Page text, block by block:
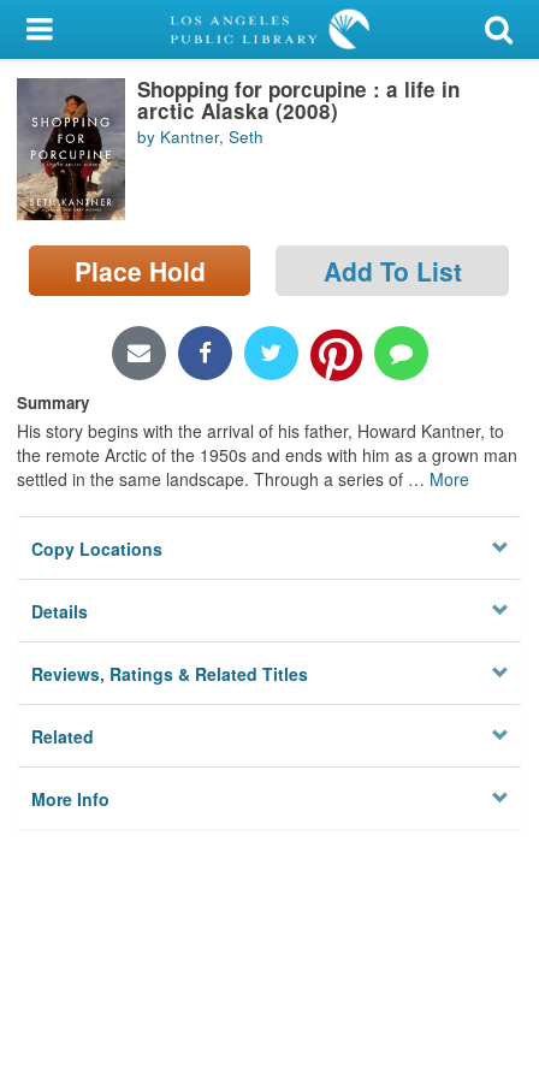
My Account
Library Card
Sign In
Search
Locations/Hours (external
page)
Shopping for porcupine : a life in
arctic Alaska (2008)
by Kantner, Seth
Place Hold Add To List
Summary
His story begins with the arrival of his father, Howard Kantner, to
the remote Arctic of the 1950s and ends with him as a grown man
settled in the same landscape. Through a series of … More
Copy Locations
Details
Reviews, Ratings & Related Titles
Related
More Info